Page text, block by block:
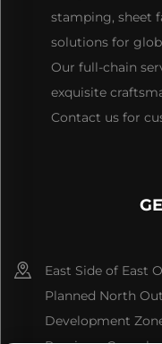
stamping, sheet
solutions for
Our full-chain
exquisite
Contact us for
East Side of East
Planned North
Development